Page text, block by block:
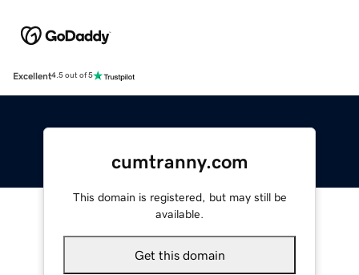
Excellent4.5 out of 5
cumtranny.com
This domain is registered, but may still be
available.
Get this domain